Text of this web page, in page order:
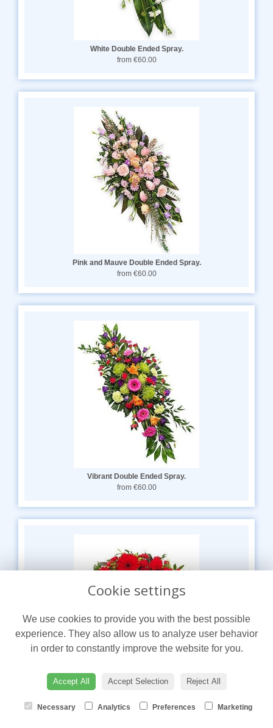
White Double Ended Spray.
from €60.00
Pink and Mauve Double Ended Spray.
from €60.00
Vibrant Double Ended Spray.
from €60.00
from €60.00
Cookie settings
We use cookies to provide you with the best possible
experience. They also allow us to analyze user behavior
in order to constantly improve the website for you.
Accept All Accept Selection Reject All
Necessary Analytics Preferences Marketing